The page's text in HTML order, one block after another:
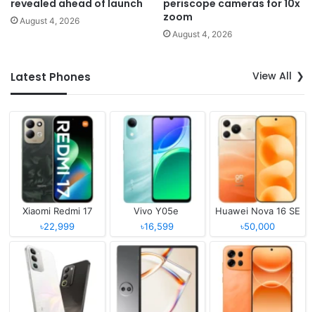
revealed ahead of launch
August 4, 2026
periscope cameras for 10x
zoom
August 4, 2026
Latest Phones View All
Xiaomi Redmi 17
৳22,999
Vivo Y05e
৳16,599
Huawei Nova 16 SE
৳50,000